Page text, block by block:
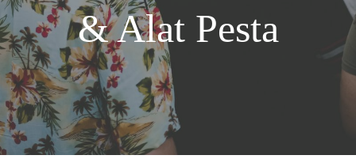
& Alat Pesta